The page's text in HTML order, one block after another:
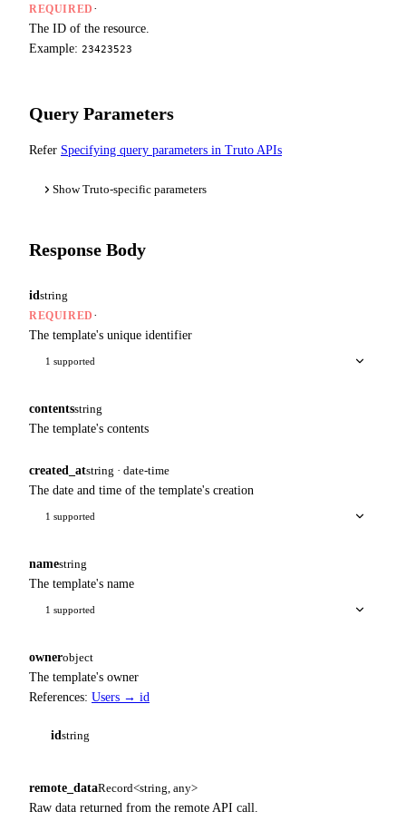
REQUIRED ·
The ID of the resource.
Example: 23423523
Query Parameters
Refer Specifying query parameters in Truto APIs
Show Truto-specific parameters
Response Body
id string
REQUIRED ·
The template's unique identifier
1 supported
contentsstring
The template's contents
created_atstring · date-time
The date and time of the template's creation
1 supported
namestring
The template's name
1 supported
ownerobject
The template's owner
References: Users → id
id string
remote_dataRecord<string, any>
Raw data returned from the remote API call.